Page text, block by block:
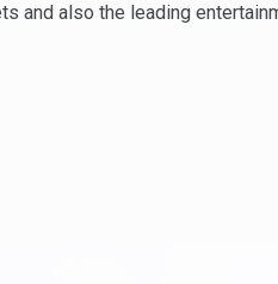
and also the leading